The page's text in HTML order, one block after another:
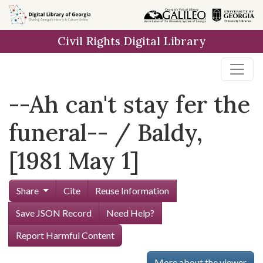
Skip to
main
Civil Rights Digital Library
--Ah can't stay fer the
funeral-- / Baldy,
[1981 May 1]
Share Cite
Reuse Information
Save JSON Record
Need Help?
Report Harmful Content